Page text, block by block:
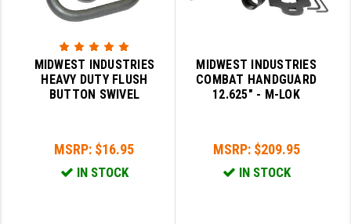
MIDWEST INDUSTRIES
HEAVY DUTY FLUSH
BUTTON SWIVEL
MSRP: $16.95
IN STOCK
MIDWEST INDUSTRIES
COMBAT HANDGUARD
12.625" - M-LOK
MSRP: $209.95
IN STOCK